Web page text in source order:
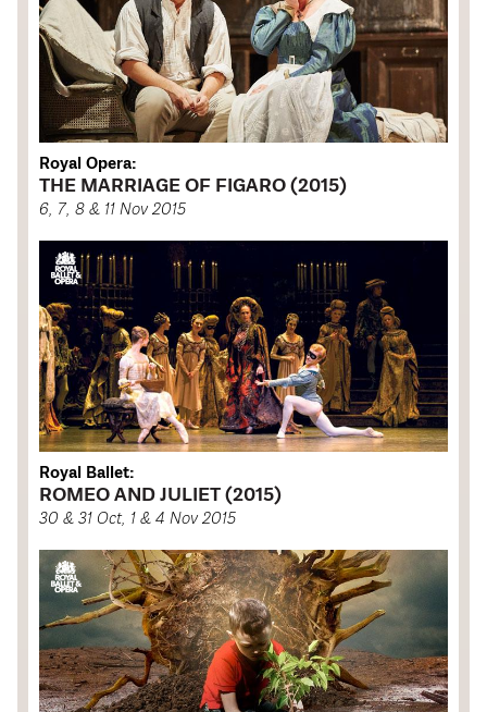
Royal Opera:
THE MARRIAGE OF FIGARO (2015)
6, 7, 8 & 11 Nov 2015
Royal Ballet:
ROMEO AND JULIET (2015)
30 & 31 Oct, 1 & 4 Nov 2015